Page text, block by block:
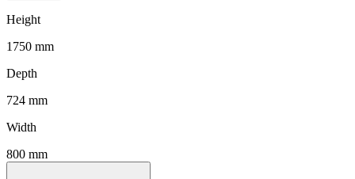
Height
1750 mm
Depth
724 mm
Width
800 mm